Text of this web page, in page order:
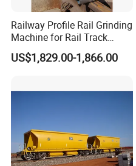
Railway Profile Rail Grinding
Machine for Rail Track
Polishing
US$1,829.00-1,866.00